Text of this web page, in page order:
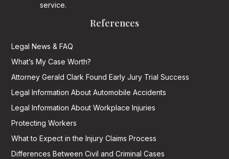
service.
References
Legal News & FAQ
What’s My Case Worth?
Attorney Gerald Clark Found Early Jury Trial Success
Legal Information About Automobile Accidents
Legal Information About Workplace Injuries
Protecting Workers
What to Expect in the Injury Claims Process
Differences Between Civil and Criminal Cases